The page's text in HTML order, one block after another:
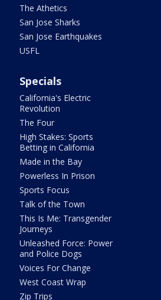
The Athetics
San Jose Sharks
San Jose Earthquakes
USFL
Specials
California's Electric
Revolution
The Four
High Stakes: Sports
Betting in California
Made in the Bay
Powerless In Prison
Sports Focus
Talk of the Town
This Is Me: Transgender
Journeys
Unleashed Force: Power
and Police Dogs
Voices For Change
West Coast Wrap
Zip Trips